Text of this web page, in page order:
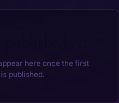
here once the first
published.